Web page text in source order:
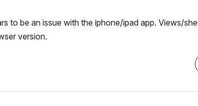
to be an issue with the iphone/ipad app. Views/
version.